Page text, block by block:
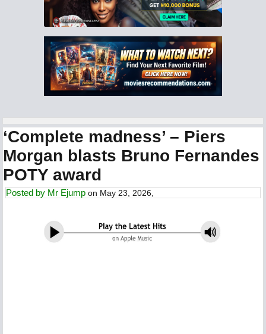
‘Complete madness’ – Piers
Morgan blasts Bruno Fernandes
POTY award
Posted by Mr Ejump on May 23, 2026,